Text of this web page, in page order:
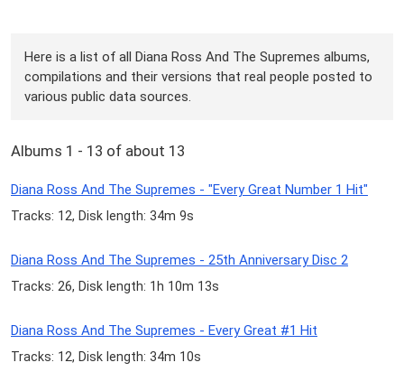
Here is a list of all Diana Ross And The Supremes albums,
compilations and their versions that real people posted to
various public data sources.
Albums 1 - 13 of about 13
Diana Ross And The Supremes - "Every Great Number 1 Hit"
Tracks: 12, Disk length: 34m 9s
Diana Ross And The Supremes - 25th Anniversary Disc 2
Tracks: 26, Disk length: 1h 10m 13s
Diana Ross And The Supremes - Every Great #1 Hit
Tracks: 12, Disk length: 34m 10s